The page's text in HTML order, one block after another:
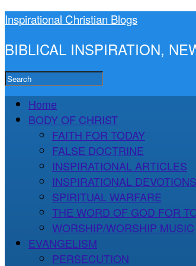
Inspirational Christian Blogs
BIBLICAL INSPIRATION,
Home
BODY OF CHRIST
FAITH FOR TODAY
FALSE DOCTRINE
INSPIRATIONAL ARTICLES
INSPIRATIONAL DEVOTIONS
SPIRITUAL WARFARE
THE WORD OF GOD FOR
WORSHIP/WORSHIP MUSIC
EVANGELISM
PERSECUTION